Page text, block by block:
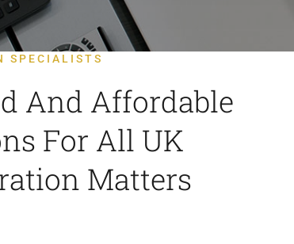
SPECIALISTS
And Affordable
For All UK
Matters